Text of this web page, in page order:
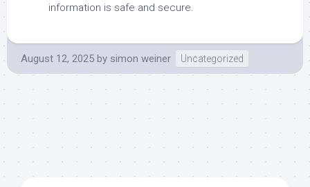
information is safe and secure.
August 12, 2025 by simon weiner Uncategorized